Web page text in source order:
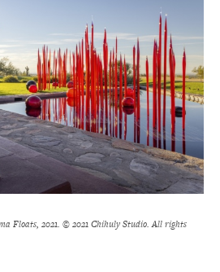
Floats, 2021. © 2021 Chihuly Studio. All rights